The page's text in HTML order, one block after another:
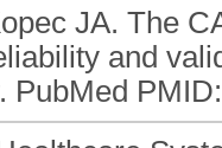
JA. The
and
PubMed